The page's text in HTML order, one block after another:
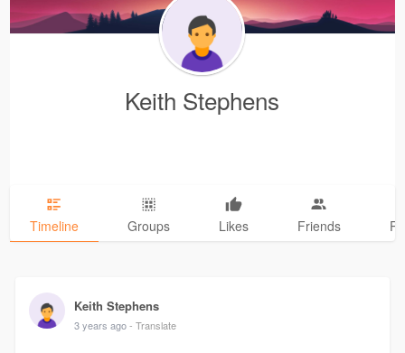
Keith Stephens
Timeline Groups Likes Friends
Keith Stephens
3 years ago - Translate